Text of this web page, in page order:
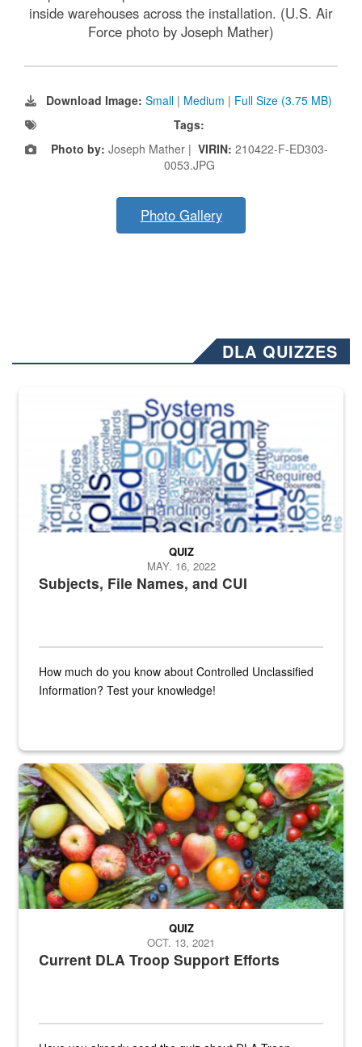
inside warehouses across the installation. (U.S. Air
Force photo by Joseph Mather)
Download Image: Small | Medium | Full Size (3.75 MB)
Tags:
Photo by: Joseph Mather | VIRIN: 210422-F-ED303-
0053.JPG
Photo Gallery
DLA QUIZZES
The Department of Defense recently released changed from “For
Subjects, File Names, and CUI
QUIZ
MAY. 16, 2022
How much do you know about Controlled Unclassified
Information? Test your knowledge!
Fresh fruits and vegetables are displayed.
Current DLA Troop Support Efforts
QUIZ
OCT. 13, 2021